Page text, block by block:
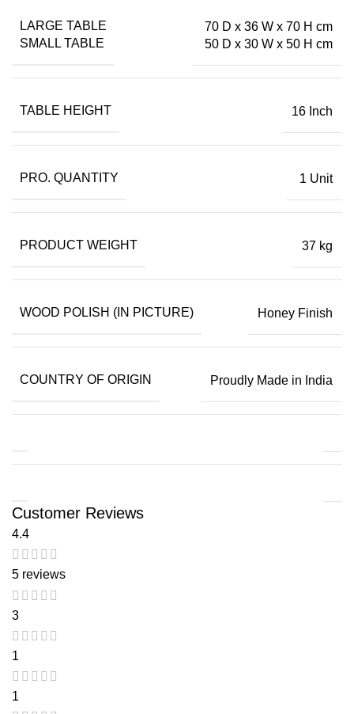
LARGE TABLE
SMALL TABLE
70 D x 36 W x 70 H cm
50 D x 30 W x 50 H cm
TABLE HEIGHT 16 Inch
PRO. QUANTITY 1 Unit
PRODUCT WEIGHT 37 kg
WOOD POLISH (IN PICTURE) Honey Finish
COUNTRY OF ORIGIN Proudly Made in India
Customer Reviews
4.4
5 reviews
3
1
1